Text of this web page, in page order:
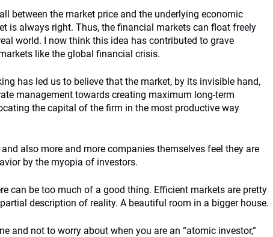
between the market price and the underlying economic
is always right. Thus, the financial markets can float freely
world. I now think this idea has contributed to grave
like the global financial crisis.
has led us to believe that the market, by its invisible hand,
management towards creating maximum long-term
the capital of the firm in the most productive way
also more and more companies themselves feel they are
by the myopia of investors.
can be too much of a good thing. Efficient markets are pretty
description of reality. A beautiful room in a bigger house.
and not to worry about when you are an “atomic investor,”